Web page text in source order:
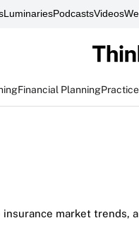
LuminariesPodcastsVideos
Financial Planning
market trends,